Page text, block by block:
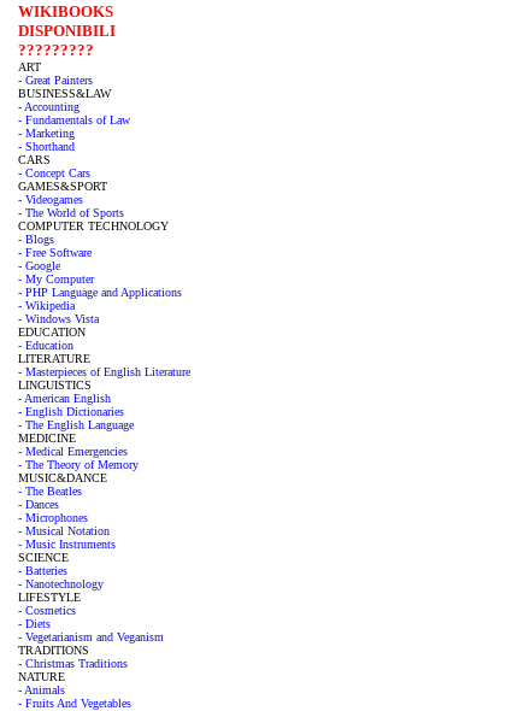
WIKIBOOKS
DISPONIBILI
?????????
ART
- Great Painters
BUSINESS&LAW
- Accounting
- Fundamentals of Law
- Marketing
- Shorthand
CARS
- Concept Cars
GAMES&SPORT
- Videogames
- The World of Sports
COMPUTER TECHNOLOGY
- Blogs
- Free Software
- Google
- My Computer
- PHP Language and Applications
- Wikipedia
- Windows Vista
EDUCATION
- Education
LITERATURE
- Masterpieces of English Literature
LINGUISTICS
- American English
- English Dictionaries
- The English Language
MEDICINE
- Medical Emergencies
- The Theory of Memory
MUSIC&DANCE
- The Beatles
- Dances
- Microphones
- Musical Notation
- Music Instruments
SCIENCE
- Batteries
- Nanotechnology
LIFESTYLE
- Cosmetics
- Diets
- Vegetarianism and Veganism
TRADITIONS
- Christmas Traditions
NATURE
- Animals
- Fruits And Vegetables